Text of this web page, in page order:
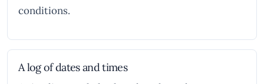
conditions.
A log of dates and times